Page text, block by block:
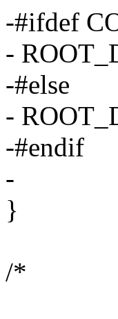
-#ifdef
-
-#else
-
-#endif
-
}
/*